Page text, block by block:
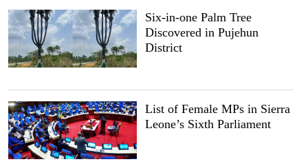
Six-in-one Palm Tree
Discovered in Pujehun
District
List of Female MPs in Sierra
Leone’s Sixth Parliament